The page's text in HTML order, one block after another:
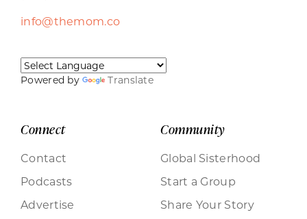
info@themom.co
Powered by Translate
Connect
Contact
Podcasts
Advertise
Community
Global Sisterhood
Start a Group
Share Your Story